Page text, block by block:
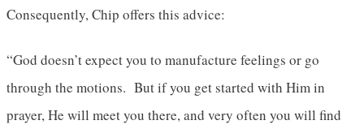
Consequently, Chip offers this advice:
“God doesn’t expect you to manufacture feelings or go
through the motions. But if you get started with Him in
prayer, He will meet you there, and very often you will find